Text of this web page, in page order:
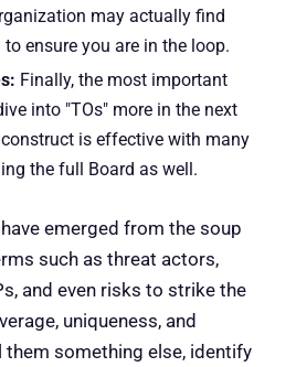
may actually find
ensure you are in the loop.
Finally, the most important
into "TOs" more in the next
is effective with many
the full Board as well.
have emerged from the soup
such as threat actors,
and even risks to strike the
uniqueness, and
them something else, identify